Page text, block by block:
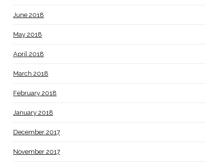
June 2018
May 2018
April 2018
March 2018
February 2018
January 2018
December 2017
November 2017